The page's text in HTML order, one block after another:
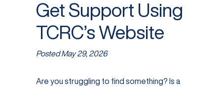
Get Support Using
TCRC’s Website
PostedMay 29, 2026
Are you struggling to find something? Is a